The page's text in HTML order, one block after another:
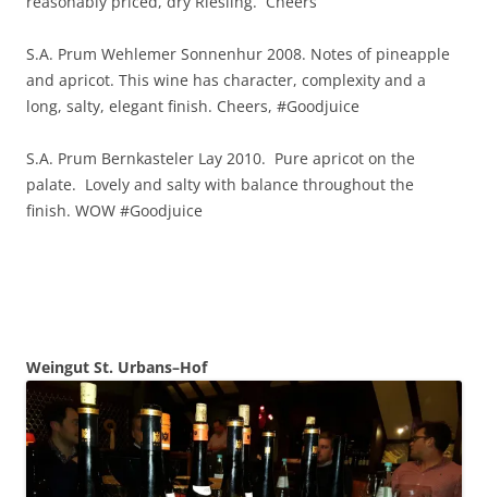
S.A. Prum Wehlemer Sonnenhur 2008. Notes of pineapple
and apricot. This wine has character, complexity and a
long, salty, elegant finish. Cheers, #Goodjuice
S.A. Prum Bernkasteler Lay 2010. Pure apricot on the
palate. Lovely and salty with balance throughout the
finish. WOW #Goodjuice
Weingut St. Urbans–Hof